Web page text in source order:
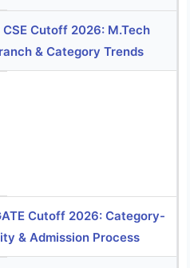
CSE Cutoff 2026: M.Tech
& Category Trends
Cutoff 2026: Category-
& Admission Process